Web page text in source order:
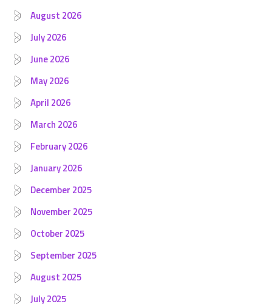
August 2026
July 2026
June 2026
May 2026
April 2026
March 2026
February 2026
January 2026
December 2025
November 2025
October 2025
September 2025
August 2025
July 2025